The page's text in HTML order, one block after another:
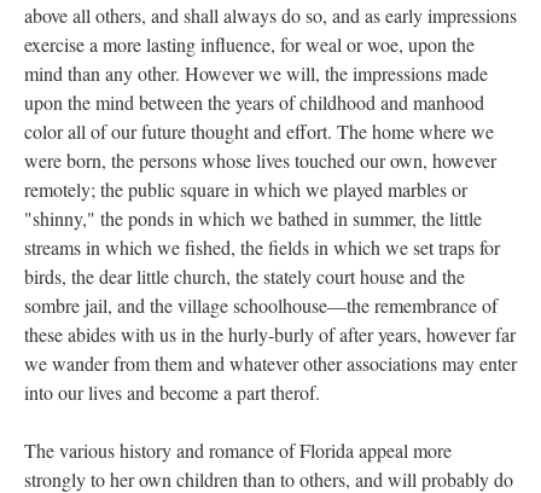
above all others, and shall always do so, and as early impressions
exercise a more lasting influence, for weal or woe, upon the
mind than any other. However we will, the impressions made
upon the mind between the years of childhood and manhood
color all of our future thought and effort. The home where we
were born, the persons whose lives touched our own, however
remotely; the public square in which we played marbles or
"shinny," the ponds in which we bathed in summer, the little
streams in which we fished, the fields in which we set traps for
birds, the dear little church, the stately court house and the
sombre jail, and the village schoolhouse—the remembrance of
these abides with us in the hurly-burly of after years, however far
we wander from them and whatever other associations may enter
into our lives and become a part therof.
The various history and romance of Florida appeal more
strongly to her own children than to others, and will probably do